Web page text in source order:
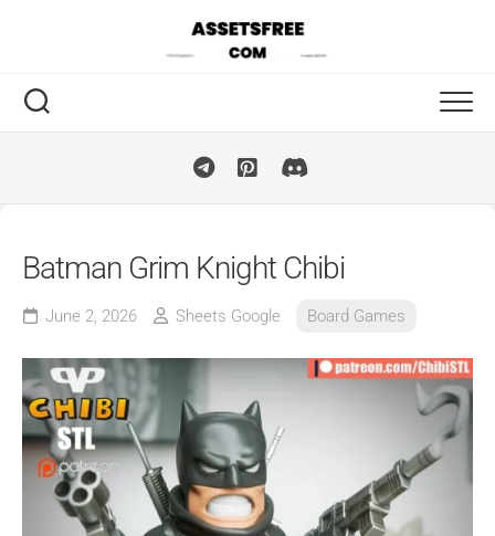
Batman Grim Knight Chibi
June 2, 2026 Sheets Google Board Games